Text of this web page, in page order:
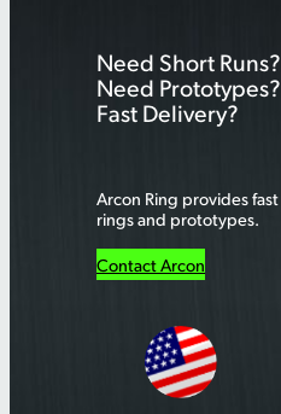
Need Short Runs?
Need Prototypes?
Fast Delivery?
Arcon Ring provides
rings and prototypes.
Contact Arcon